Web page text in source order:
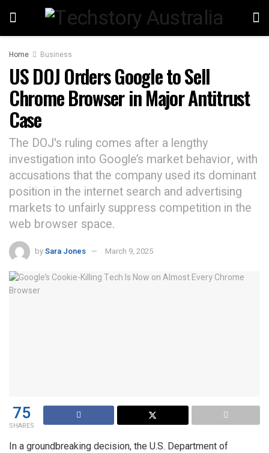
Home Business
US DOJ Orders Google to Sell
Chrome Browser in Major Antitrust
Case
The DOJ's ruling comes after a lengthy
investigation into Google’s market behavior, with
accusations that the company used its dominant
position in the internet search and advertising
markets to unfairly suppress competition in the
web browser space.
bySara Jones March 9, 2025
75
SHARES
In a groundbreaking decision, the U.S. Department of